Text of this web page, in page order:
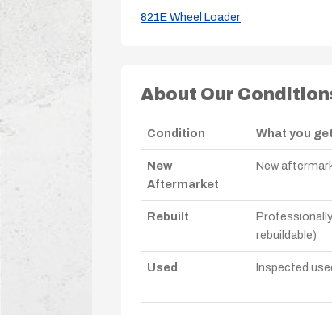
821E Wheel Loader
About Our
Condition What you get
New
Aftermarket
New
Rebuilt
rebuildable)
Used Inspected